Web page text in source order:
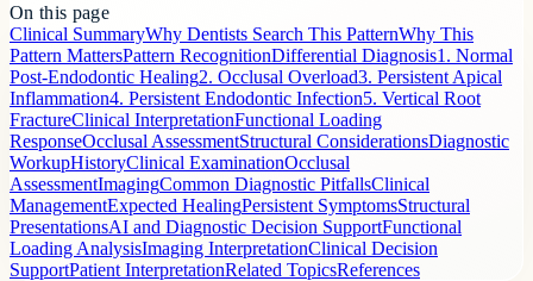
On this page
Clinical SummaryWhy Dentists Search This PatternWhy This
Pattern MattersPattern RecognitionDifferential Diagnosis1. Normal
Post-Endodontic Healing2. Occlusal Overload3. Persistent Apical
Inflammation4. Persistent Endodontic Infection5. Vertical Root
FractureClinical InterpretationFunctional Loading
ResponseOcclusal AssessmentStructural ConsiderationsDiagnostic
WorkupHistoryClinical ExaminationOcclusal
AssessmentImagingCommon Diagnostic PitfallsClinical
ManagementExpected HealingPersistent SymptomsStructural
PresentationsAI and Diagnostic Decision SupportFunctional
Loading AnalysisImaging InterpretationClinical Decision
SupportPatient InterpretationRelated TopicsReferences